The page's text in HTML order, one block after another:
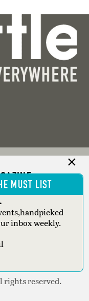
rights reserved.
MUST LIST
inbox weekly.